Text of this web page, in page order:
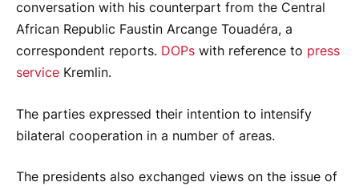
conversation with his counterpart from the Central
African Republic Faustin Arcange Touadéra, a
correspondent reports. DOPs with reference to press
service Kremlin.
The parties expressed their intention to intensify
bilateral cooperation in a number of areas.
The presidents also exchanged views on the issue of